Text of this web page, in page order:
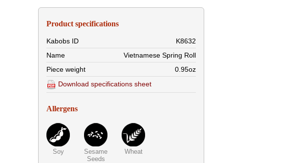
Product specifications
Kabobs ID
K8632
Name
Vietnamese Spring Roll
Piece weight
0.95oz
Download specifications sheet
Allergens
Soy
Sesame
Seeds
Wheat